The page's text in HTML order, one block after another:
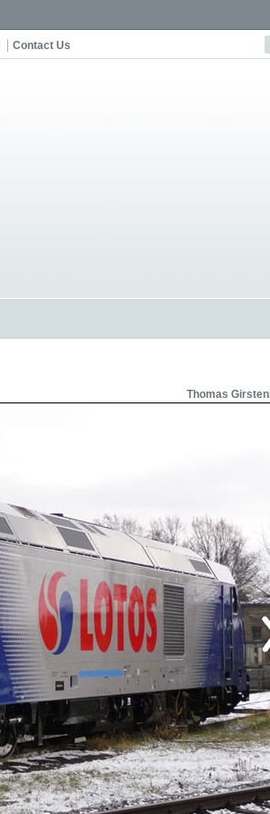
Contact Us
Thomas